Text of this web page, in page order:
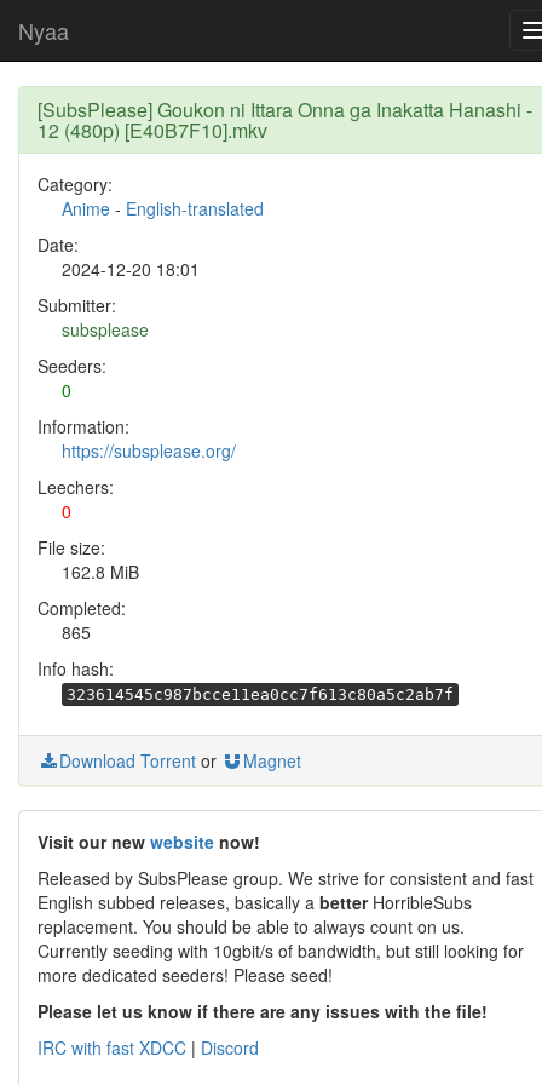
Nyaa
[SubsPlease] Goukon ni Ittara Onna ga Inakatta Hanashi -
12 (480p) [E40B7F10].mkv
Category:
Anime - English-translated
Date:
2024-12-20 18:01
Submitter:
subsplease
Seeders:
0
Information:
https://subsplease.org/
Leechers:
0
File size:
162.8 MiB
Completed:
865
Info hash:
323614545c987bcce11ea0cc7f613c80a5c2ab7f
Download Torrent or Magnet
Visit our new website now!
Released by SubsPlease group. We strive for consistent and fast
English subbed releases, basically a betterHorribleSubs
replacement. You should be able to always count on us.
Currently seeding with 10gbit/s of bandwidth, but still looking for
more dedicated seeders! Please seed!
Please let us know if there are any issues with the file!
IRC with fast XDCC | Discord